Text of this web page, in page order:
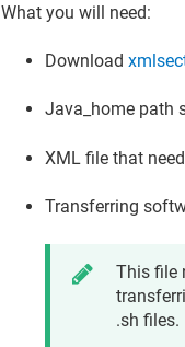
What you will need:
Download
Java_home path
XML file that
Transferring
This file
.sh files.